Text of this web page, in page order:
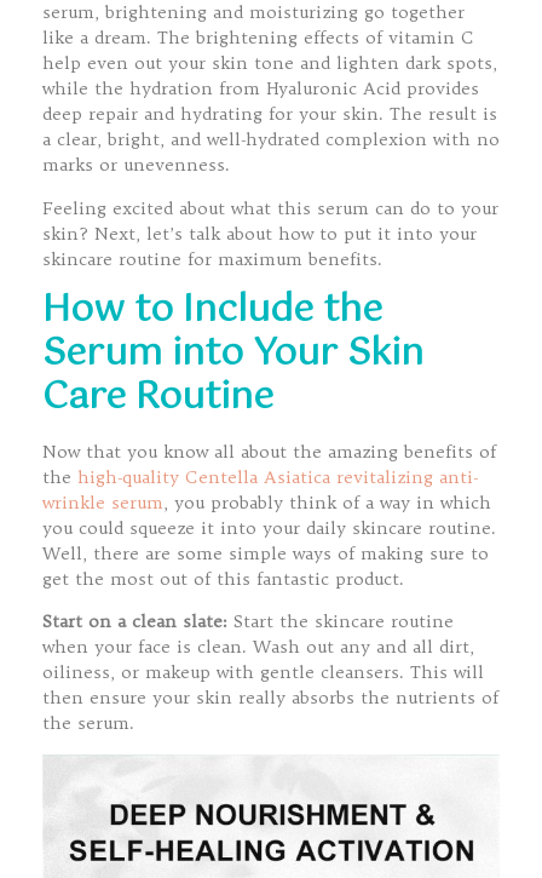
serum, brightening and moisturizing go together
like a dream. The brightening effects of vitamin C
help even out your skin tone and lighten dark spots,
while the hydration from Hyaluronic Acid provides
deep repair and hydrating for your skin. The result is
a clear, bright, and well-hydrated complexion with no
marks or unevenness.
Feeling excited about what this serum can do to your
skin? Next, let’s talk about how to put it into your
skincare routine for maximum benefits.
How to Include the
Serum into Your Skin
Care Routine
Now that you know all about the amazing benefits of
the high-quality Centella Asiatica revitalizing anti-
wrinkle serum, you probably think of a way in which
you could squeeze it into your daily skincare routine.
Well, there are some simple ways of making sure to
get the most out of this fantastic product.
Start on a clean slate: Start the skincare routine
when your face is clean. Wash out any and all dirt,
oiliness, or makeup with gentle cleansers. This will
then ensure your skin really absorbs the nutrients of
the serum.